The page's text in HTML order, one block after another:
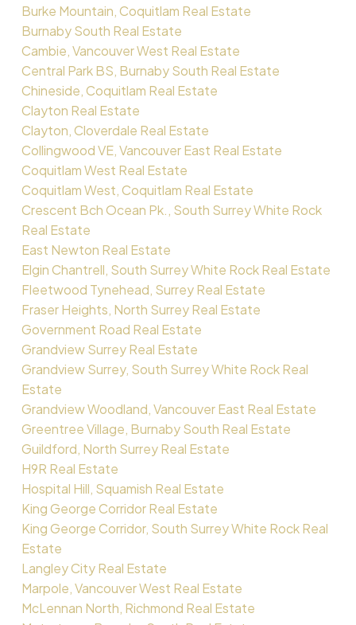
Burke Mountain, Coquitlam Real Estate
Burnaby South Real Estate
Cambie, Vancouver West Real Estate
Central Park BS, Burnaby South Real Estate
Chineside, Coquitlam Real Estate
Clayton Real Estate
Clayton, Cloverdale Real Estate
Collingwood VE, Vancouver East Real Estate
Coquitlam West Real Estate
Coquitlam West, Coquitlam Real Estate
Crescent Bch Ocean Pk., South Surrey White Rock
Real Estate
East Newton Real Estate
Elgin Chantrell, South Surrey White Rock Real Estate
Fleetwood Tynehead, Surrey Real Estate
Fraser Heights, North Surrey Real Estate
Government Road Real Estate
Grandview Surrey Real Estate
Grandview Surrey, South Surrey White Rock Real
Estate
Grandview Woodland, Vancouver East Real Estate
Greentree Village, Burnaby South Real Estate
Guildford, North Surrey Real Estate
H9R Real Estate
Hospital Hill, Squamish Real Estate
King George Corridor Real Estate
King George Corridor, South Surrey White Rock Real
Estate
Langley City Real Estate
Marpole, Vancouver West Real Estate
McLennan North, Richmond Real Estate